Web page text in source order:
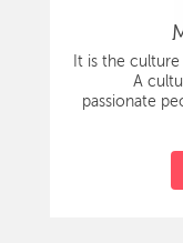
It is the
A
passionate